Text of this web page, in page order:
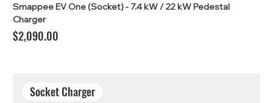
Smappee EV One (Socket) - 7.4 kW / 22 kW Pedestal
Charger
Price
$2,090.00
Socket Charger